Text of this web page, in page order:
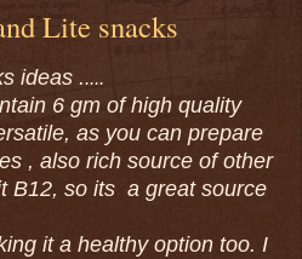
Lite snacks
ideas .....
6 gm of high quality
as you can prepare
, also rich source of other
B12, so its a great source
it a healthy option too. I